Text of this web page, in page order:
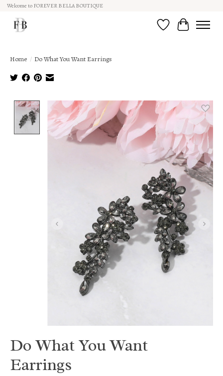
Welcome to FOREVER BELLA BOUTIQUE
Wish ListCart
Home / Do What You Want Earrings
Product image slideshow Items
Do What You Want
Earrings